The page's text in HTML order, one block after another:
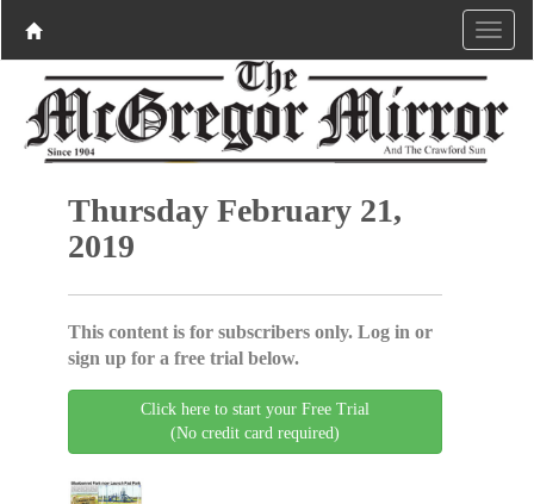
Thursday February 21,
2019
This content is for subscribers only. Log in or
sign up for a free trial below.
Click here to start your Free Trial
(No credit card required)